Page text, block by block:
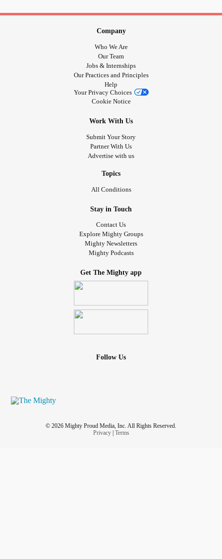
#socialworker #ageregression
#patient
#littlespacecommunity
#babycore
#elderlycare #assistedliving
#alzheimersawareness #ageregressioncommunity
#ageregressionsfw #onlinecounselling #homehealthcare
#nationalfamilycaregiver
Company
Who We Are
Our Team
Jobs & Internships
Our Practices and Principles
Help
Your Privacy Choices
Cookie Notice
Work With Us
Submit Your Story
Partner With Us
Advertise with us
Topics
All Conditions
Stay in Touch
Contact Us
Explore Mighty Groups
Mighty Newsletters
Mighty Podcasts
Get The Mighty app
Follow Us
© 2026 Mighty Proud Media, Inc. All Rights Reserved.
Privacy| Terms